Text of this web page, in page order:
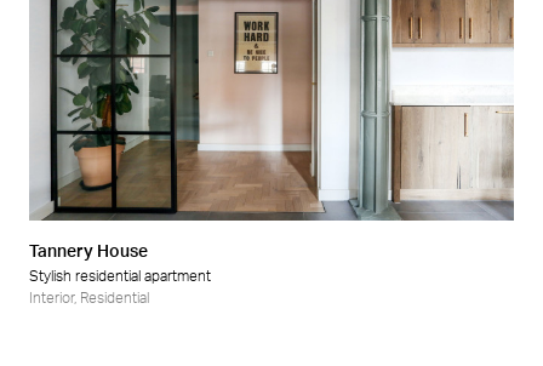
Tannery House
Stylish residential apartment
Interior, Residential